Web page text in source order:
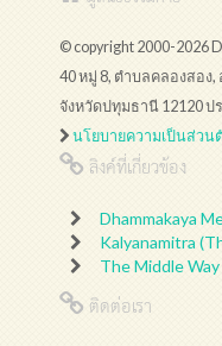
© copyright 2000-2026
40 หมู่ 8, ตำบลคลองสอง,
จังหวัดปทุมธานี 12120 ป
นโยบายความเป็นส่วน
ลิงค์ที่เกี่ยวข้อง
Dhammakaya
Kalyanamitra
The Middle
ติดต่อเรา